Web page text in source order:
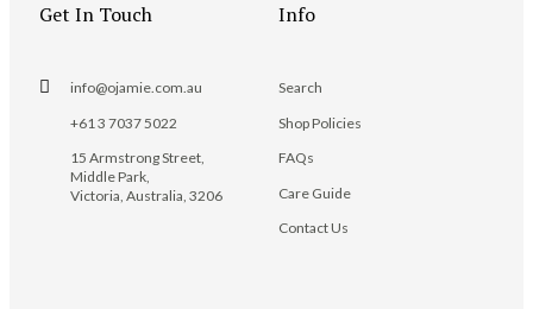
Get In Touch
info@ojamie.com.au
+61 3 7037 5022
15 Armstrong Street,
Middle Park,
Victoria, Australia, 3206
Info
Search
Shop Policies
FAQs
Care Guide
Contact Us